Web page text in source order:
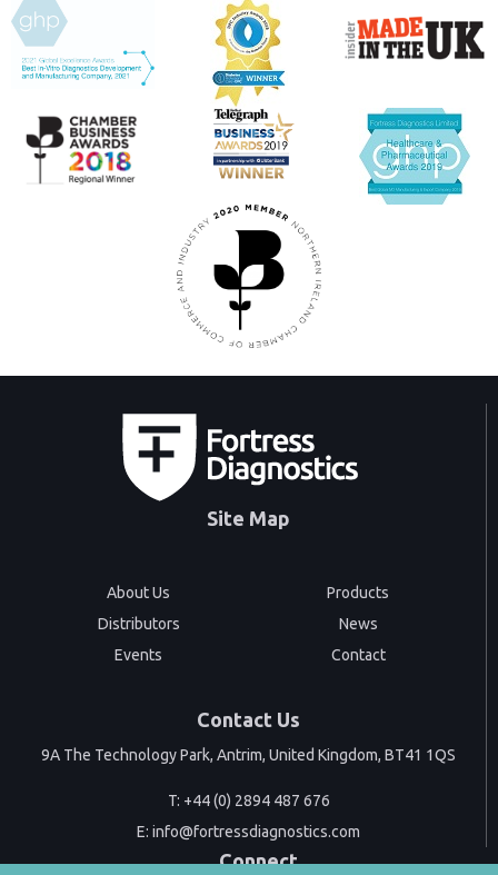
Site Map
About Us
Products
Distributors
News
Events
Contact
Contact Us
9A The Technology Park, Antrim, United Kingdom, BT41 1QS
T: +44 (0) 2894 487 676
E: info@fortressdiagnostics.com
Connect